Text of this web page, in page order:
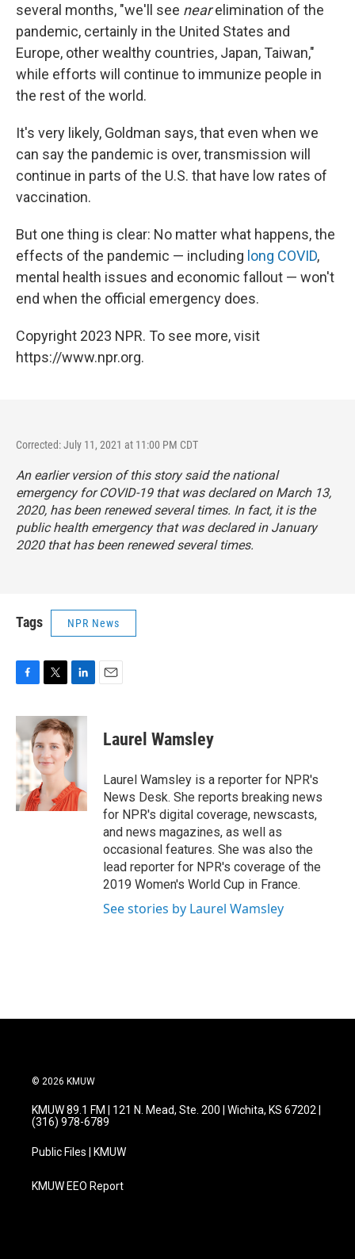
several months, "we'll see nearelimination of the
pandemic, certainly in the United States and
Europe, other wealthy countries, Japan, Taiwan,"
while efforts will continue to immunize people in
the rest of the world.
It's very likely, Goldman says, that even when we
can say the pandemic is over, transmission will
continue in parts of the U.S. that have low rates of
vaccination.
But one thing is clear: No matter what happens, the
effects of the pandemic — including long COVID,
mental health issues and economic fallout — won't
end when the official emergency does.
Copyright 2023 NPR. To see more, visit
https://www.npr.org.
Corrected: July 11, 2021 at 11:00 PM CDT
An earlier version of this story said the national
emergency for COVID-19 that was declared on March 13,
2020, has been renewed several times. In fact, it is the
public healthemergency that was declared in January
2020 that has been renewed several times.
Tags NPR News
c
e
b
o
o
k
i
t
t
e
r
n
k
e
d
n
Laurel Wamsley
Laurel Wamsley is a reporter for NPR's
News Desk. She reports breaking news
for NPR's digital coverage, newscasts,
and news magazines, as well as
occasional features. She was also the
lead reporter for NPR's coverage of the
2019 Women's World Cup in France.
See stories by Laurel Wamsley
© 2026 KMUW
KMUW 89.1 FM | 121 N. Mead, Ste. 200 | Wichita, KS 67202 |
(316) 978-6789
Public Files | KMUW
KMUW EEO Report